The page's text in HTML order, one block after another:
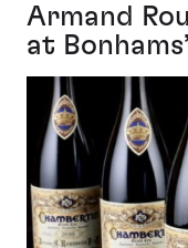
Armand
at